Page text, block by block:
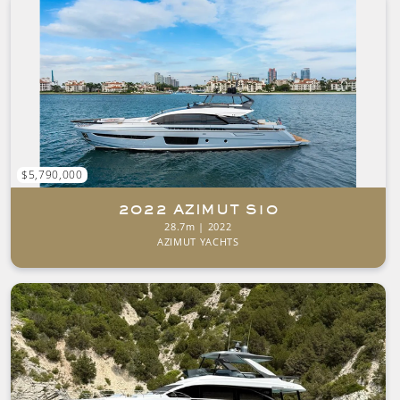
$5,790,000
2022 AZIMUT S10
28.7m | 2022
AZIMUT YACHTS